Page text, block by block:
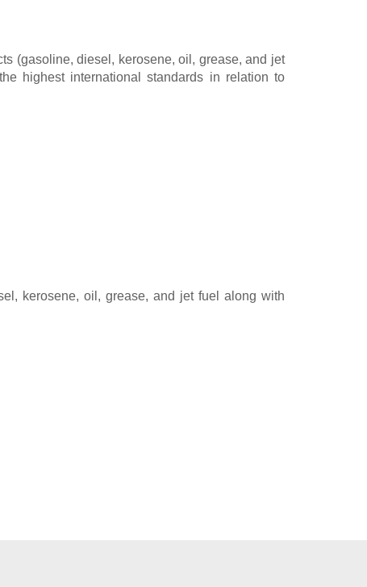
(gasoline, diesel, kerosene, oil, grease, and jet
highest international standards in relation to
kerosene, oil, grease, and jet fuel along with